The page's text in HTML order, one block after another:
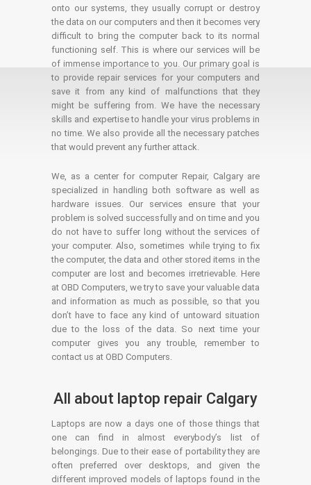
onto our systems, they usually corrupt or destroy
the data on our computers and then it becomes very
difficult to bring the computer back to its normal
functioning self. This is where our services will be
of immense importance to you. Our primary goal is
to provide repair services for your computers and
save it from any kind of malfunctions that they
might be suffering from. We have the necessary
skills and expertise to handle your virus problems in
no time. We also provide all the necessary patches
that would prevent any further attack.
We, as a center for computer Repair, Calgary are
specialized in handling both software as well as
hardware issues. Our services ensure that your
problem is solved successfully and on time and you
do not have to suffer long without the services of
your computer. Also, sometimes while trying to fix
the computer, the data and other stored items in the
computer are lost and becomes irretrievable. Here
at OBD Computers, we try to save your valuable data
and information as much as possible, so that you
don’t have to face any kind of untoward situation
due to the loss of the data. So next time your
computer gives you any trouble, remember to
contact us at OBD Computers.
All about laptop repair Calgary
Laptops are now a days one of those things that
one can find in almost everybody’s list of
belongings. Due to their ease of portability they are
often preferred over desktops, and given the
different improved models of laptops found in the